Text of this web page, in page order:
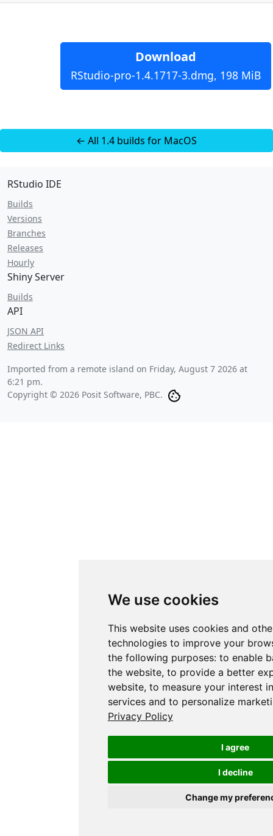
We use cookies
This website uses cookies and
technologies to improve your
the following purposes: to enable
the website, to provide a better
website, to measure your interest
services and to personalize
Privacy Policy
I agree
I decline
Change my
Download
RStudio-pro-1.4.1717-3.dmg, 198 MiB
← All 1.4 builds for MacOS
RStudio IDE
Builds
Versions
Branches
Releases
Hourly
Shiny Server
Builds
API
JSON API
Redirect Links
Imported from a remote island on Friday, August 7 2026 at
6:21 pm.
Copyright © 2026 Posit Software, PBC.